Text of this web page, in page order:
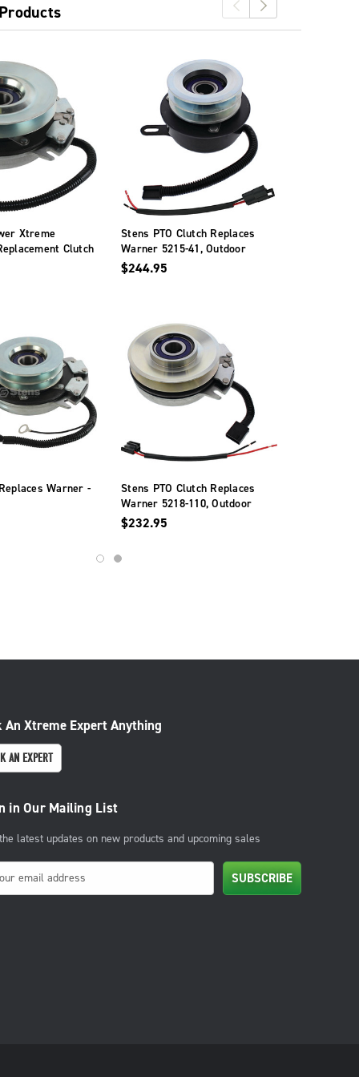
Xtreme
Clutch
Warner -
Stens PTO Clutch Replaces
Warner 5215-41, Outdoor
Power Xtreme Equipment
X0728A
$244.95
Stens PTO Clutch Replaces
Warner 5218-110, Outdoor
Power Xtreme Equipment
X0725A
$232.95
An Xtreme Expert Anything
AN EXPERT
in Our Mailing List
latest updates on new products and upcoming sales